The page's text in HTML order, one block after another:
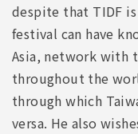
despite that TIDF
festival can have
Asia, network with
throughout the
through which
versa. He also